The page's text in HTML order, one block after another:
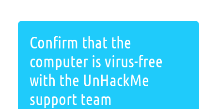
Confirm that the
computer is virus-free
with the UnHackMe
support team